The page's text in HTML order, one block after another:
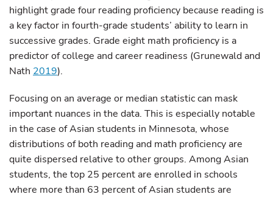
highlight grade four reading proficiency because reading is
a key factor in fourth-grade students’ ability to learn in
successive grades. Grade eight math proficiency is a
predictor of college and career readiness (Grunewald and
Nath 2019).
Focusing on an average or median statistic can mask
important nuances in the data. This is especially notable
in the case of Asian students in Minnesota, whose
distributions of both reading and math proficiency are
quite dispersed relative to other groups. Among Asian
students, the top 25 percent are enrolled in schools
where more than 63 percent of Asian students are